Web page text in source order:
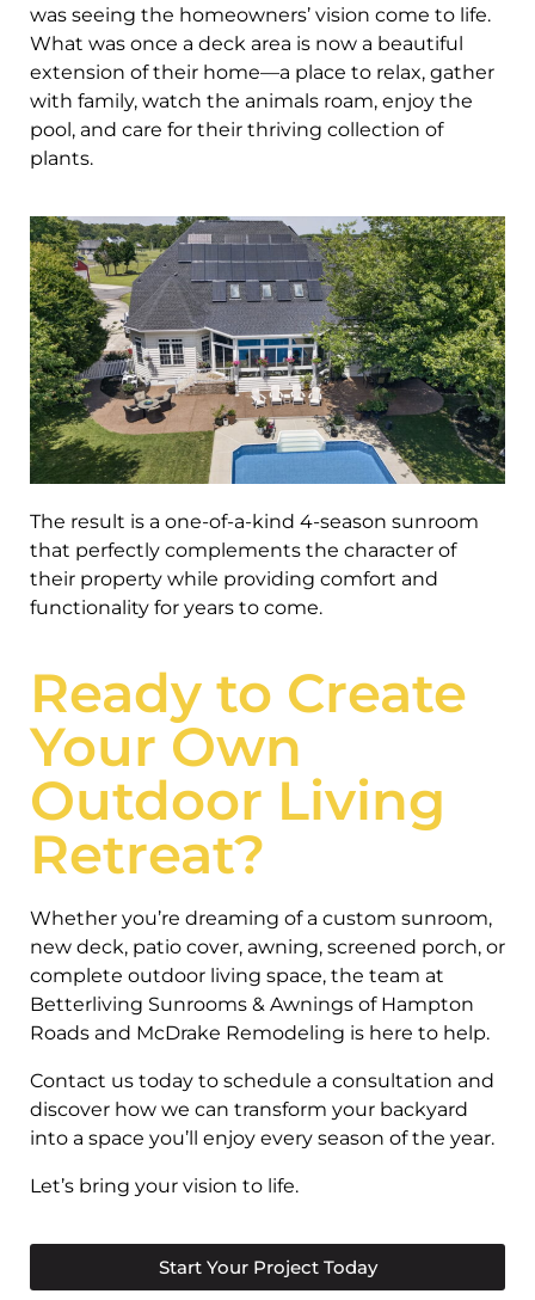
was seeing the homeowners’ vision come to life.
What was once a deck area is now a beautiful
extension of their home—a place to relax, gather
with family, watch the animals roam, enjoy the
pool, and care for their thriving collection of
plants.
The result is a one-of-a-kind 4-season sunroom
that perfectly complements the character of
their property while providing comfort and
functionality for years to come.
Ready to Create
Your Own
Outdoor Living
Retreat?
Whether you’re dreaming of a custom sunroom,
new deck, patio cover, awning, screened porch, or
complete outdoor living space, the team at
Betterliving Sunrooms & Awnings of Hampton
Roads and McDrake Remodeling is here to help.
Contact us today to schedule a consultation and
discover how we can transform your backyard
into a space you’ll enjoy every season of the year.
Let’s bring your vision to life.
Start Your Project Today